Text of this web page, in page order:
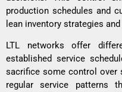
production schedules and
lean inventory strategies
LTL networks offer
established service
sacrifice some control over
regular service patterns